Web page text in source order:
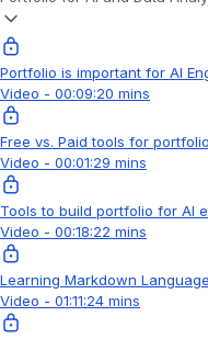
Portfolio is important for AI
Video - 00:09:20 mins
Free vs. Paid tools for
Video - 00:01:29 mins
Tools to build portfolio for AI
Video - 00:18:22 mins
Learning Markdown
Video - 01:11:24 mins